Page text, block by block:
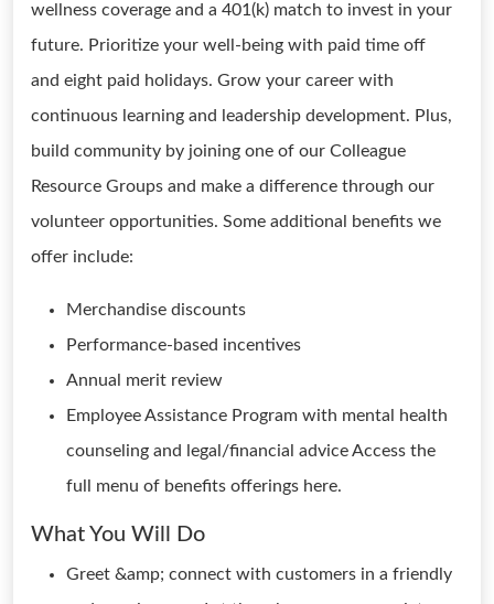
wellness coverage and a 401(k) match to invest in your
future. Prioritize your well-being with paid time off
and eight paid holidays. Grow your career with
continuous learning and leadership development. Plus,
build community by joining one of our Colleague
Resource Groups and make a difference through our
volunteer opportunities. Some additional benefits we
offer include:
Merchandise discounts
Performance-based incentives
Annual merit review
Employee Assistance Program with mental health
counseling and legal/financial advice Access the
full menu of benefits offerings here.
What You Will Do
Greet &amp; connect with customers in a friendly